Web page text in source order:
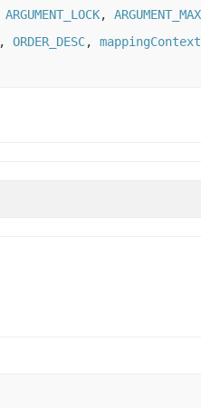
ARGUMENT_LOCK, ARGUMENT_MAX
, ORDER_DESC, mappingContext